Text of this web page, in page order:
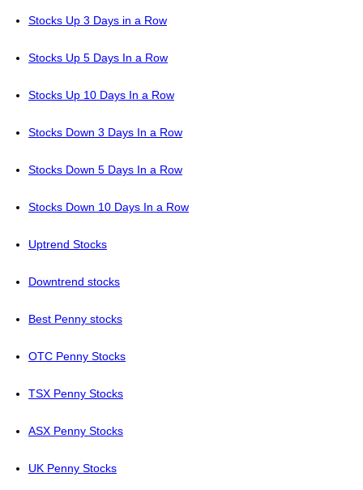
Stocks Up 3 Days in a Row
Stocks Up 5 Days In a Row
Stocks Up 10 Days In a Row
Stocks Down 3 Days In a Row
Stocks Down 5 Days In a Row
Stocks Down 10 Days In a Row
Uptrend Stocks
Downtrend stocks
Best Penny stocks
OTC Penny Stocks
TSX Penny Stocks
ASX Penny Stocks
UK Penny Stocks